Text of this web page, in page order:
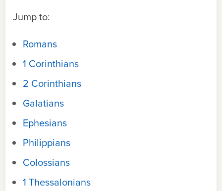
Jump to:
Romans
1 Corinthians
2 Corinthians
Galatians
Ephesians
Philippians
Colossians
1 Thessalonians